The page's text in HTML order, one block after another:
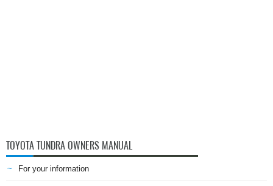
TOYOTA TUNDRA OWNERS MANUAL
For your information